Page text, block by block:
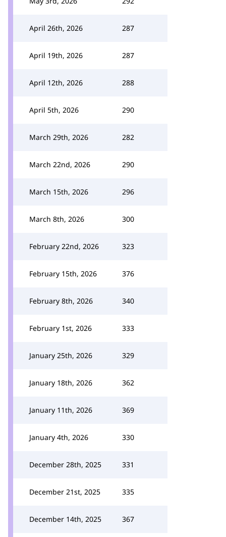
April 26th, 2026 287
April 19th, 2026 287
April 12th, 2026 288
April 5th, 2026 290
March 29th, 2026 282
March 22nd, 2026 290
March 15th, 2026 296
March 8th, 2026 300
February 22nd, 2026 323
February 15th, 2026 376
February 8th, 2026 340
February 1st, 2026 333
January 25th, 2026 329
January 18th, 2026 362
January 11th, 2026 369
January 4th, 2026 330
December 28th, 2025 331
December 21st, 2025 335
December 14th, 2025 367